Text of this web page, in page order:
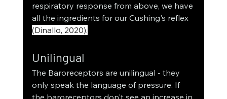
respiratory response from above, we have
all the ingredients for our Cushing's reflex
(Dinallo, 2020).
Unilingual
The Baroreceptors are unilingual - they
only speak the language of pressure. If